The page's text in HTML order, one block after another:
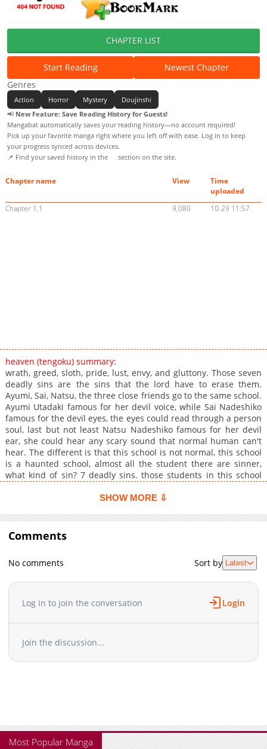
CHAPTER LIST
Start Reading
Newest Chapter
Genres
Action Horror Mystery
Doujinshi
📢 New Feature: Save Reading History for Guests!
Mangabat automatically saves your reading history—no account required!
Pick up your favorite manga right where you left off with ease. Log in to keep
your progress synced across devices.
📌 Find your saved history in the
section on the site.
Chapter name View
Time
uploaded
Chapter 1.1
9,080 10-29 11:57
heaven (tengoku) summary:
wrath, greed, sloth, pride, lust, envy, and gluttony. Those seven
deadly sins are the sins that the lord have to erase them.
Ayumi, Sai, Natsu, the three close friends go to the same school.
Ayumi Utadaki famous for her devil voice, while Sai Nadeshiko
famous for the devil eyes, the eyes could read through a person
soul, last but not least Natsu Nadeshiko famous for her devil
ear, she could hear any scary sound that normal human can't
hear. The different is that this school is not normal, this school
is a haunted school, almost all the student there are sinner,
what kind of sin? 7 deadly sins. those students in this school
them because if they dont kill this 3 student Lucifer will kill
among those 3 who is the real Lucifer, who contain all 4 devils
traits, devil voice, ear, eyes, and heart?
SHOW MORE ⇩
Comments
No comments Sort by Latest
Log in to join the conversation Login
Join the discussion...
Most Popular Manga